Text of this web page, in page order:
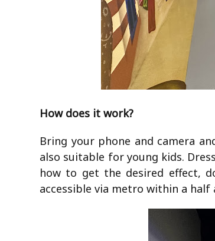
How does it work?
Bring your phone and camera
also suitable for young kids.
how to get the desired effect,
accessible via metro within a